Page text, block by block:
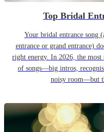
Top Bridal
Your bridal entrance song
entrance or grand entrance)
right energy. In 2026, the most
of songs—big intros,
noisy room—but